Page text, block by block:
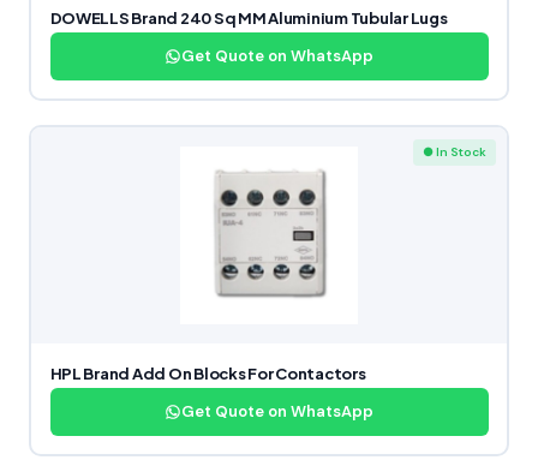
DOWELLS Brand 240 Sq MM Aluminium Tubular Lugs
Get Quote on WhatsApp
● In Stock
HPL Brand Add On Blocks For Contactors
Get Quote on WhatsApp